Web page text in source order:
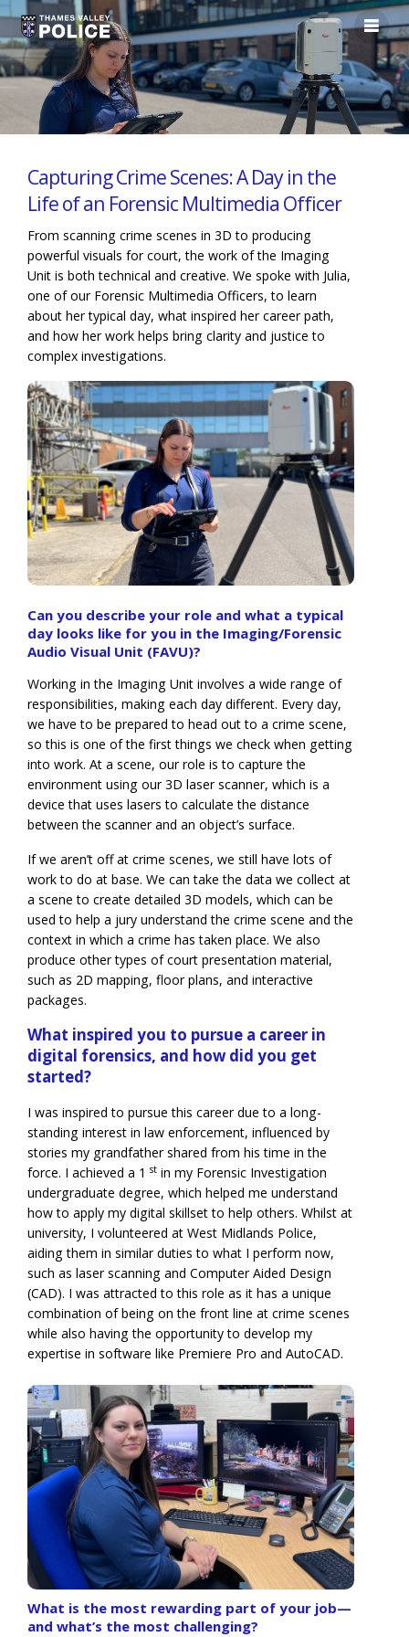
Capturing Crime Scenes: A Day in the
Life of an Forensic Multimedia Officer
From scanning crime scenes in 3D to producing
powerful visuals for court, the work of the Imaging
Unit is both technical and creative. We spoke with Julia,
one of our Forensic Multimedia Officers, to learn
about her typical day, what inspired her career path,
and how her work helps bring clarity and justice to
complex investigations.
Can you describe your role and what a typical
day looks like for you in the Imaging/Forensic
Audio Visual Unit (FAVU)?
Working in the Imaging Unit involves a wide range of
responsibilities, making each day different. Every day,
we have to be prepared to head out to a crime scene,
so this is one of the first things we check when getting
into work. At a scene, our role is to capture the
environment using our 3D laser scanner, which is a
device that uses lasers to calculate the distance
between the scanner and an object’s surface.
If we aren’t off at crime scenes, we still have lots of
work to do at base. We can take the data we collect at
a scene to create detailed 3D models, which can be
used to help a jury understand the crime scene and the
context in which a crime has taken place. We also
produce other types of court presentation material,
such as 2D mapping, floor plans, and interactive
packages.
What inspired you to pursue a career in
digital forensics, and how did you get
started?
I was inspired to pursue this career due to a long-
standing interest in law enforcement, influenced by
stories my grandfather shared from his time in the
force. I achieved a 1 stin my Forensic Investigation
undergraduate degree, which helped me understand
how to apply my digital skillset to help others. Whilst at
university, I volunteered at West Midlands Police,
aiding them in similar duties to what I perform now,
such as laser scanning and Computer Aided Design
(CAD). I was attracted to this role as it has a unique
combination of being on the front line at crime scenes
while also having the opportunity to develop my
expertise in software like Premiere Pro and AutoCAD.
What is the most rewarding part of your job—
and what’s the most challenging?